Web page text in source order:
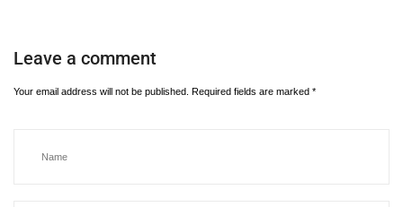
Leave a comment
Your email address will not be published. Required fields are marked *